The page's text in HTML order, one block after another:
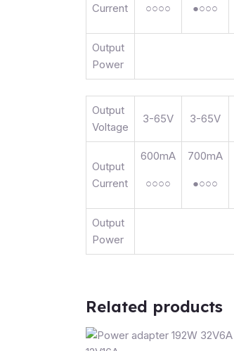
Current
○○○○ ●○○○
Output
Power
Output
Voltage
3-65V 3-65V
Output
Current
600mA
○○○○
700mA
●○○○
Output
Power
Related products